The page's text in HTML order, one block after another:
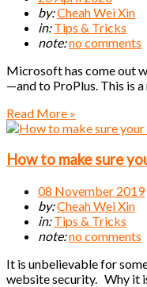
by:Cheah Wei Xin
in:Tips & Tricks
note:no comments
Microsoft has come out
—and to ProPlus. This is
Read More »
How to make sure
08 November 2019
by:Cheah Wei Xin
in:Tips & Tricks
note:no comments
It is unbelievable for
website security. Why it